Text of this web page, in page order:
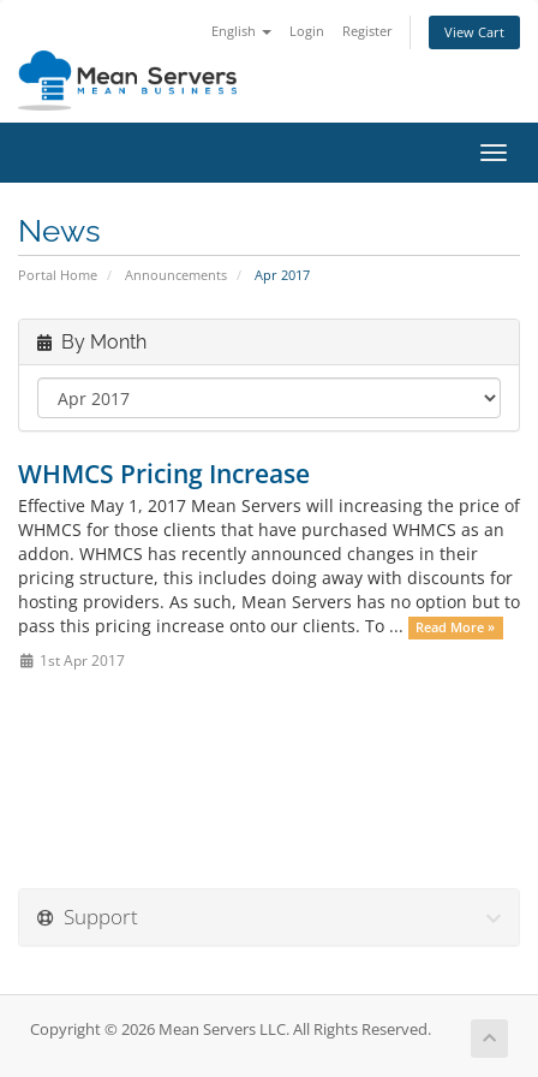
English Login Register View Cart
News
Portal Home Announcements Apr 2017
By Month
WHMCS Pricing Increase
Effective May 1, 2017 Mean Servers will increasing the price of
WHMCS for those clients that have purchased WHMCS as an
addon. WHMCS has recently announced changes in their
pricing structure, this includes doing away with discounts for
hosting providers. As such, Mean Servers has no option but to
pass this pricing increase onto our clients. To ...
Read More »
1st Apr 2017
Support
Copyright © 2026 Mean Servers LLC. All Rights Reserved.